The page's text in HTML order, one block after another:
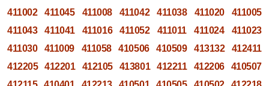
411002
411045 411008 411042 411038 411020
411005
411043
411041 411016 411052 411011 411024
411023
411030
411009 411058 410506 410509 413132
412411
412205
412201 412105 413801 412211 412206
410507